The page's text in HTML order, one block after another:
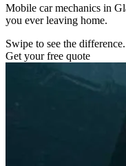
Mobile car mechanics in
you ever leaving home.
Swipe to see the difference.
Get your free quote